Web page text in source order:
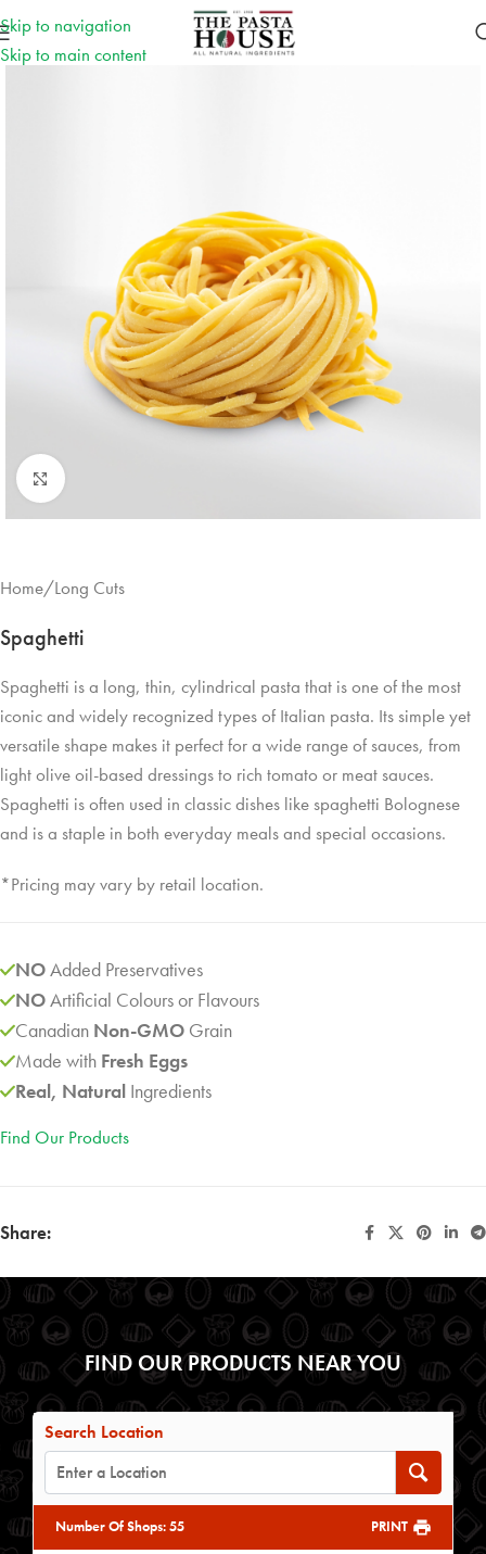
Skip to navigation
Skip to main content
Click to enlarge
Home/Long Cuts
Spaghetti
Spaghetti is a long, thin, cylindrical pasta that is one of the most
iconic and widely recognized types of Italian pasta. Its simple yet
versatile shape makes it perfect for a wide range of sauces, from
light olive oil-based dressings to rich tomato or meat sauces.
Spaghetti is often used in classic dishes like spaghetti Bolognese
and is a staple in both everyday meals and special occasions.
*Pricing may vary by retail location.
NOAdded Preservatives
NOArtificial Colours or Flavours
Canadian Non-GMO Grain
Made with Fresh Eggs
Real, Natural Ingredients
Find Our Products
Share:
FIND OUR PRODUCTS NEAR YOU
Search Location
Number Of Shops:55 PRINT